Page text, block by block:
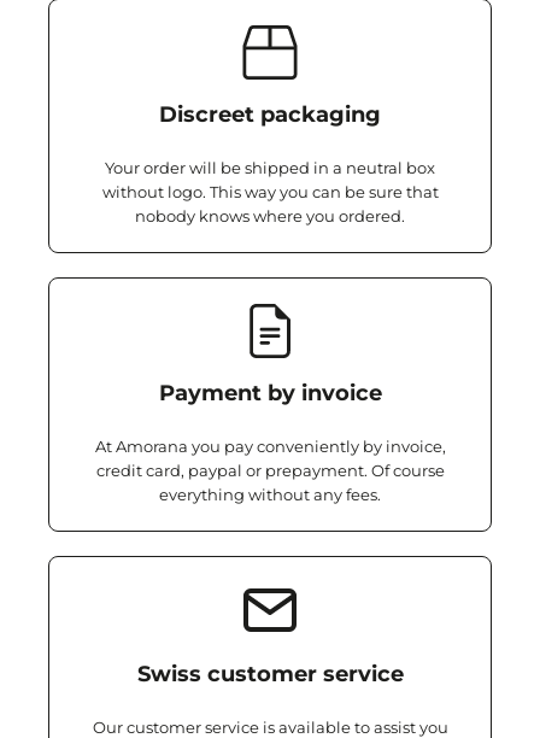
Discreet packaging
Your order will be shipped in a neutral box
without logo. This way you can be sure that
nobody knows where you ordered.
Payment by invoice
At Amorana you pay conveniently by invoice,
credit card, paypal or prepayment. Of course
everything without any fees.
Swiss customer service
Our customer service is available to assist you